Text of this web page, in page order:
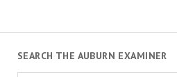
SEARCH THE AUBURN EXAMINER